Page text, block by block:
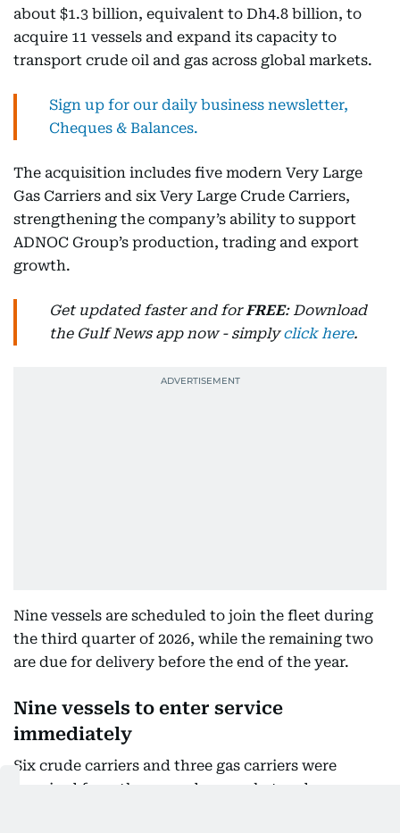
about $1.3 billion, equivalent to Dh4.8 billion, to
acquire 11 vessels and expand its capacity to
transport crude oil and gas across global markets.
Sign up for our daily business newsletter,
Cheques & Balances.
The acquisition includes five modern Very Large
Gas Carriers and six Very Large Crude Carriers,
strengthening the company’s ability to support
ADNOC Group’s production, trading and export
growth.
Get updated faster and forFREE: Download
the Gulf News app now - simplyclick here.
Nine vessels are scheduled to join the fleet during
the third quarter of 2026, while the remaining two
are due for delivery before the end of the year.
Nine vessels to enter service
immediately
Six crude carriers and three gas carriers were
acquired from the secondary market and are